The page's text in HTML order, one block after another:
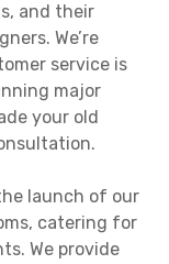
and their
We’re
service is
major
your old
launch of our
catering for
We provide